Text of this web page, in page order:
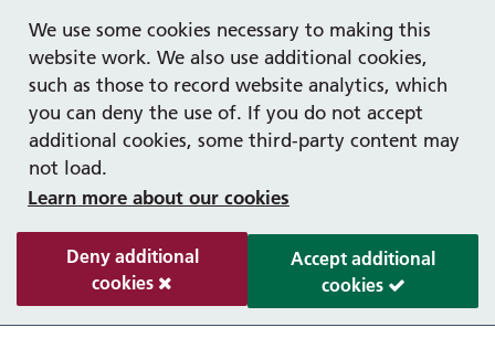
We use some cookies necessary to making this
website work. We also use additional cookies,
such as those to record website analytics, which
you can deny the use of. If you do not accept
additional cookies, some third-party content may
not load.
Learn more about our cookies
Deny additional
cookies
Accept additional
cookies